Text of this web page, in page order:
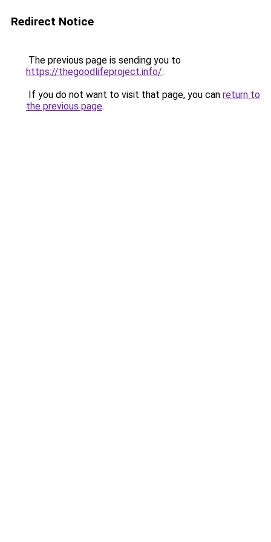
Redirect Notice
The previous page is sending you to
https://thegoodlifeproject.info/.
If you do not want to visit that page, you can return to
the previous page.